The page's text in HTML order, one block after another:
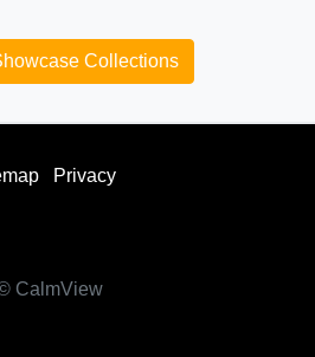
Collections
Privacy
CalmView